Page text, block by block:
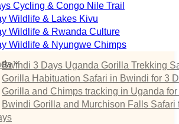
Cycling & Congo Nile Trail
Wildlife & Lakes Kivu
Wildlife & Rwanda Culture
Wildlife & Nyungwe Chimps
Bwindi 3 Days Uganda Gorilla Trekking
Gorilla Habituation Safari in Bwindi for 3
Gorilla and Chimps tracking in Uganda
Bwindi Gorilla and Murchison Falls Safari